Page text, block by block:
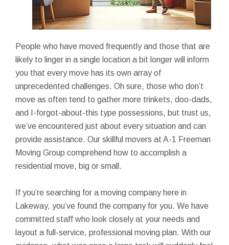
People who have moved frequently and those that are
likely to linger in a single location a bit longer will inform
you that every move has its own array of
unprecedented challenges. Oh sure, those who don’t
move as often tend to gather more trinkets, doo-dads,
and I-forgot-about-this type possessions, but trust us,
we’ve encountered just about every situation and can
provide assistance. Our skillful movers at A-1 Freeman
Moving Group comprehend how to accomplish a
residential move, big or small.
If you’re searching for a moving company here in
Lakeway, you’ve found the company for you. We have
committed staff who look closely at your needs and
layout a full-service, professional moving plan. With our